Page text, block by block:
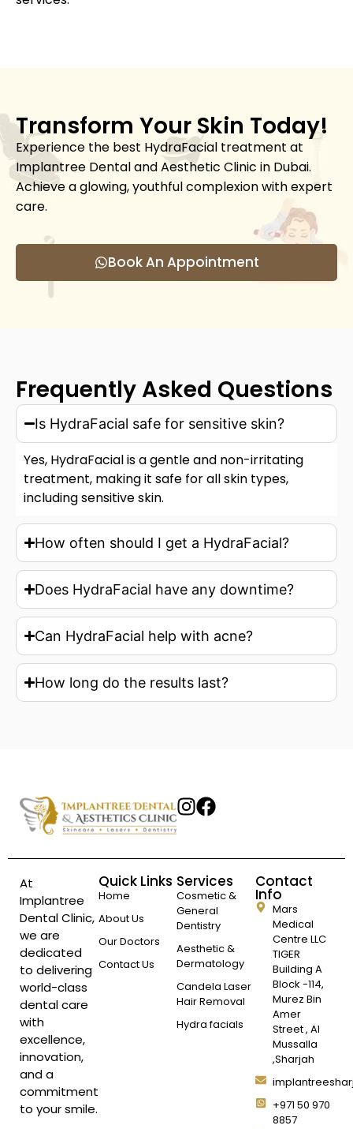
Transform Your Skin Today!
Experience the best HydraFacial treatment at
Implantree Dental and Aesthetic Clinic in Dubai.
Achieve a glowing, youthful complexion with expert
care.
Book An Appointment
Frequently Asked Questions
Is HydraFacial safe for sensitive skin?
Yes, HydraFacial is a gentle and non-irritating
treatment, making it safe for all skin types,
including sensitive skin.
How often should I get a HydraFacial?
Does HydraFacial have any downtime?
Can HydraFacial help with acne?
How long do the results last?
At
Implantree
Dental Clinic,
we are
dedicated
to delivering
world-class
dental care
with
excellence,
innovation,
and a
commitment
to your smile.
Quick Links
Home
About Us
Our Doctors
Contact Us
Services
Cosmetic &
General
Dentistry
Aesthetic &
Dermatology
Candela Laser
Hair Removal
Hydra facials
Contact
Info
Mars
Medical
Centre LLC
TIGER
Building A
Block -114,
Murez Bin
Amer
Street , Al
Mussalla
,Sharjah
+971 50 970
8857